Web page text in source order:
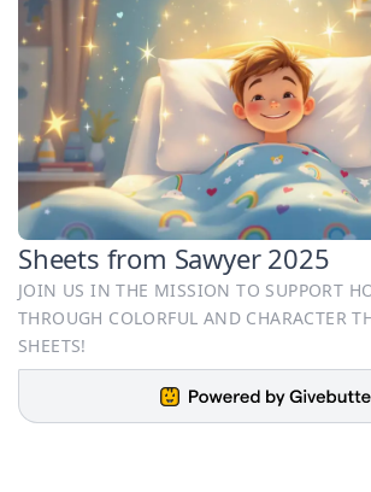
Sheets from Sawyer 2025
JOIN US IN THE MISSION TO SUPPORT
THROUGH COLORFUL AND CHARACTER
SHEETS!